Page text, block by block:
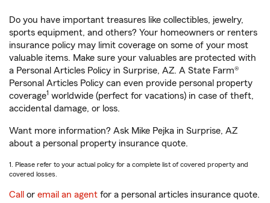
Do you have important treasures like collectibles, jewelry,
sports equipment, and others? Your homeowners or renters
insurance policy may limit coverage on some of your most
valuable items. Make sure your valuables are protected with
a Personal Articles Policy in Surprise, AZ. A State Farm®
Personal Articles Policy can even provide personal property
coverage1 worldwide (perfect for vacations) in case of theft,
accidental damage, or loss.
Want more information? Ask Mike Pejka in Surprise, AZ
about a personal property insurance quote.
1. Please refer to your actual policy for a complete list of covered property and
covered losses.
Call or email an agent for a personal articles insurance quote.